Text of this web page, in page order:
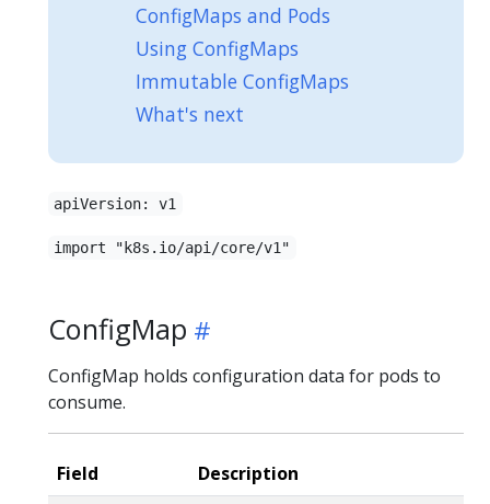
ConfigMaps and Pods
Using ConfigMaps
Immutable ConfigMaps
What's next
apiVersion: v1
import "k8s.io/api/core/v1"
ConfigMap
ConfigMap holds configuration data for pods to
consume.
Field Description